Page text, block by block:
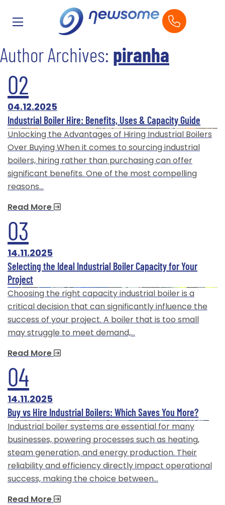
Author Archives: piranha
02
04.12.2025
Industrial Boiler Hire: Benefits, Uses & Capacity Guide
Unlocking the Advantages of Hiring Industrial Boilers
Over Buying When it comes to sourcing industrial
boilers, hiring rather than purchasing can offer
significant benefits. One of the most compelling
reasons…
Read More
03
14.11.2025
Selecting the Ideal Industrial Boiler Capacity for Your
Project
Choosing the right capacity industrial boiler is a
critical decision that can significantly influence the
success of your project. A boiler that is too small
may struggle to meet demand,…
Read More
04
14.11.2025
Buy vs Hire Industrial Boilers: Which Saves You More?
Industrial boiler systems are essential for many
businesses, powering processes such as heating,
steam generation, and energy production. Their
reliability and efficiency directly impact operational
success, making the choice between…
Read More